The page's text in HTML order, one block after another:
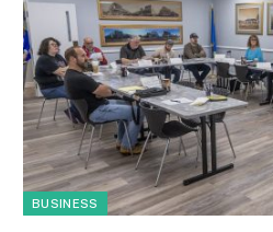
BUSINESS